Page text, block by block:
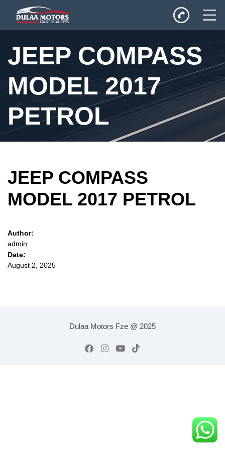
SALES
JEEP COMPASS
MODEL 2017
PETROL
JEEP COMPASS
MODEL 2017 PETROL
Author:
admin
Date:
August 2, 2025
Dulaa Motors Fze @ 2025